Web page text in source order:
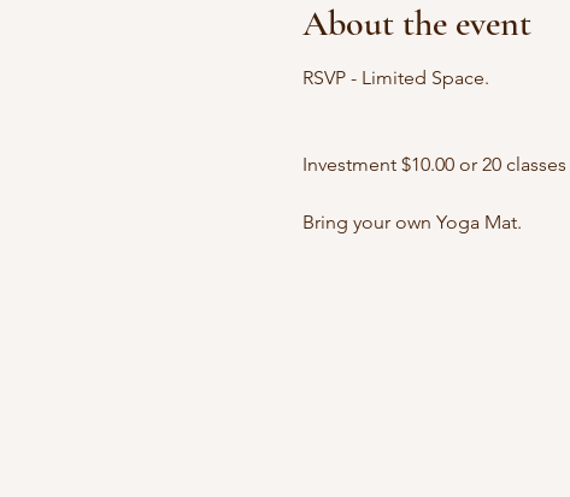
About the event
RSVP - Limited Space.
Investment $10.00 or 20
Bring your own Yoga Mat.